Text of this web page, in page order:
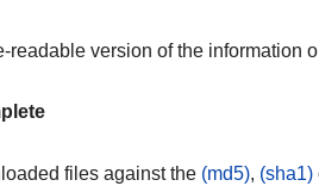
readable version of the information
files against the (md5), (sha1)